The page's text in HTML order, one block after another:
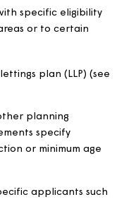
advance in
there is a good
protocols dealing
offenders and use
who pose an actual
over 18) and